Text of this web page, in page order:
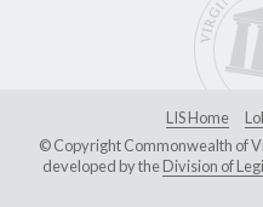
LIS Home
© Copyright Commonwealth of
developed by theDivision of